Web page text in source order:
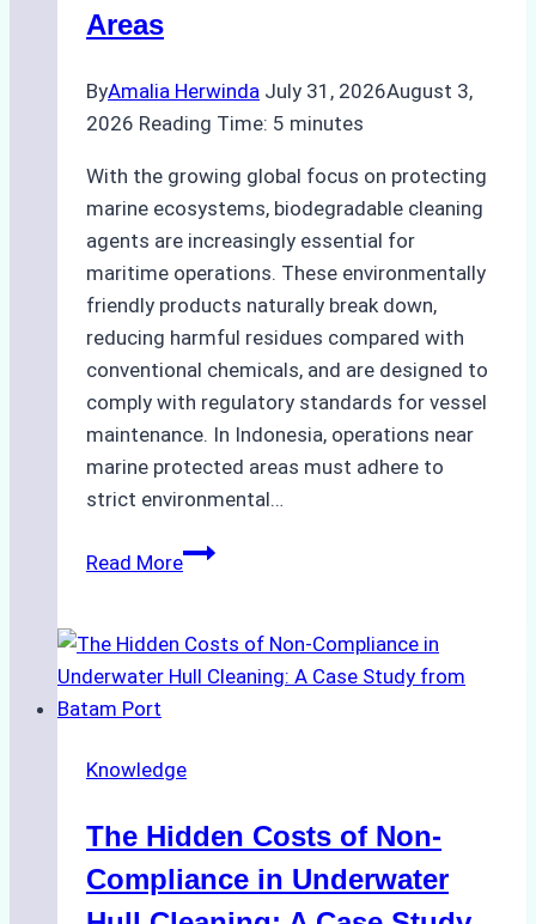
Areas
ByAmalia Herwinda July 31, 2026August 3,
2026 Reading Time: 5 minutes
With the growing global focus on protecting
marine ecosystems, biodegradable cleaning
agents are increasingly essential for
maritime operations. These environmentally
friendly products naturally break down,
reducing harmful residues compared with
conventional chemicals, and are designed to
comply with regulatory standards for vessel
maintenance. In Indonesia, operations near
marine protected areas must adhere to
strict environmental…
Read MoreBiodegradable
Approved
for
Indonesia’s
Protected
Areas
Knowledge
The Hidden Costs of Non-
Compliance in Underwater